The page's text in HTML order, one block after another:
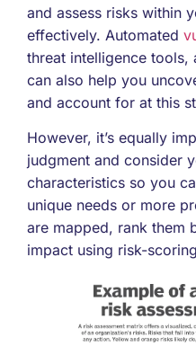
and assess risks within
effectively. Automated
threat intelligence tools,
can also help you
and account for at this
However, it’s equally
judgment and consider
characteristics so you
unique needs or more
are mapped, rank them
impact using risk-